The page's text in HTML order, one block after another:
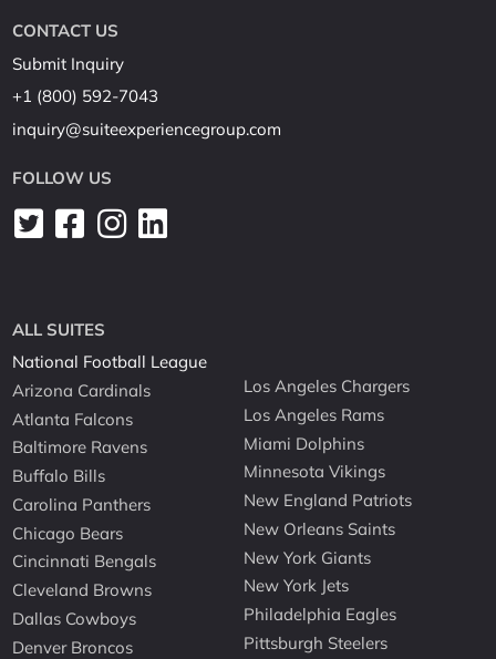
CONTACT US
Submit Inquiry
+1 (800) 592-7043
inquiry@suiteexperiencegroup.com
FOLLOW US
ALL SUITES
National Football League
Arizona Cardinals
Atlanta Falcons
Baltimore Ravens
Buffalo Bills
Carolina Panthers
Chicago Bears
Cincinnati Bengals
Cleveland Browns
Dallas Cowboys
Denver Broncos
Los Angeles Chargers
Los Angeles Rams
Miami Dolphins
Minnesota Vikings
New England Patriots
New Orleans Saints
New York Giants
New York Jets
Philadelphia Eagles
Pittsburgh Steelers